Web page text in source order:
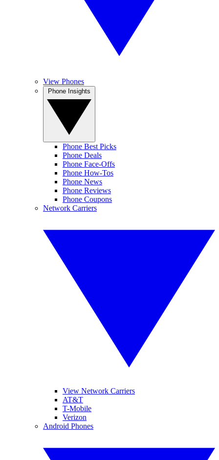
View Phones
Phone Best Picks
Phone Deals
Phone Face-Offs
Phone How-Tos
Phone News
Phone Reviews
Phone Coupons
Network Carriers
View Network Carriers
AT&T
T-Mobile
Verizon
Android Phones